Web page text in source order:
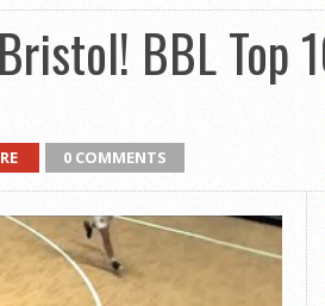
BBL Top
0 COMMENTS